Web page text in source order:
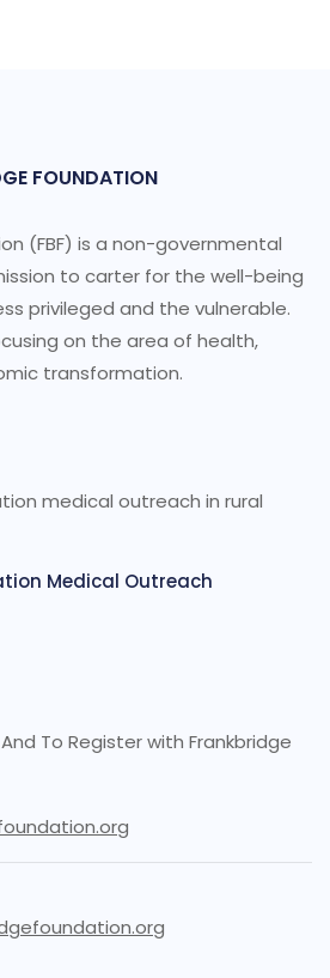
FOUNDATION
(FBF) is a non-governmental
to carter for the well-being
privileged and the vulnerable.
on the area of health,
transformation.
Medical Outreach
To Register with Frankbridge